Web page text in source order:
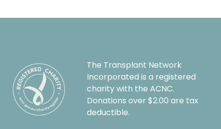
The Transplant Network
Incorporated is a registered
charity with the ACNC.
Donations over $2.00 are tax
deductible.